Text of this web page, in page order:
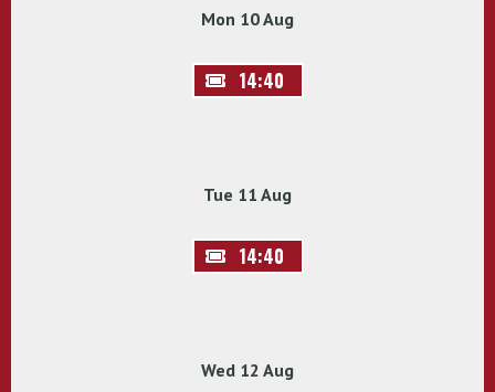
Mon 10 Aug
14:40
Tue 11 Aug
14:40
Wed 12 Aug